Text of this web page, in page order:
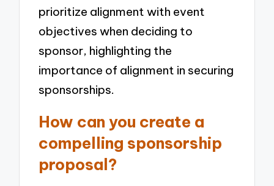
prioritize alignment with event
objectives when deciding to
sponsor, highlighting the
importance of alignment in securing
sponsorships.
How can you create a
compelling sponsorship
proposal?